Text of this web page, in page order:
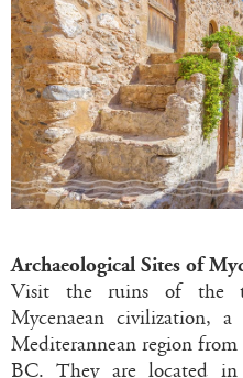
Archaeological Sites of
Visit the ruins of the
Mycenaean civilization,
Mediterannean region from
BC. They are located